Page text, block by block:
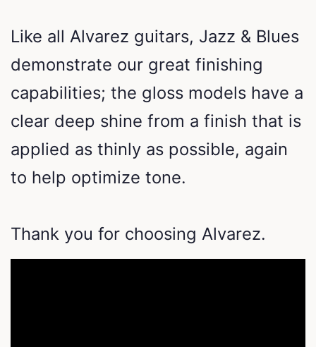
Like all Alvarez guitars, Jazz & Blues
demonstrate our great finishing
capabilities; the gloss models have a
clear deep shine from a finish that is
applied as thinly as possible, again
to help optimize tone.
Thank you for choosing Alvarez.